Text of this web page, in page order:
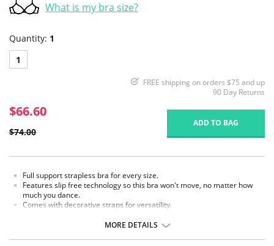
What is my bra size?
Quantity: 1
1
FREE shipping on orders $75 and up
90 Day Returns
$66.60
$74.00
ADD TO BAG
Full support strapless bra for every size.
Features slip free technology so this bra won't move, no matter how
much you dance.
Comes with decorative straps for versatility.
Fabric Content: 79% Nylon, 21% Spandex.
MORE DETAILS